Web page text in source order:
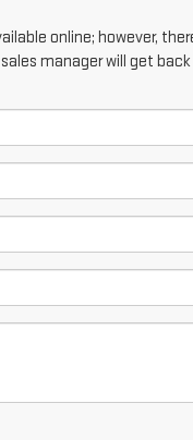
online; however,
manager will get